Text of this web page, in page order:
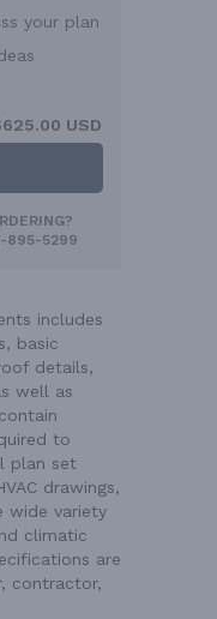
your plan
USD
895-5299
includes
basic
details,
well as
to
plan set
drawings,
wide variety
climatic
are
contractor,